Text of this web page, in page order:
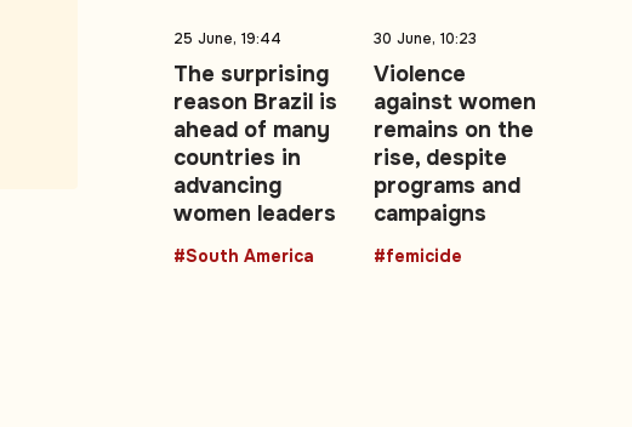
25 June, 19:44
The surprising
reason Brazil is
ahead of many
countries in
advancing
women leaders
#South America
30 June, 10:23
Violence
against women
remains on the
rise, despite
programs and
campaigns
#femicide